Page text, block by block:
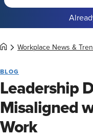
Workplace News &
BLOG
Leadership
Misaligned
Work